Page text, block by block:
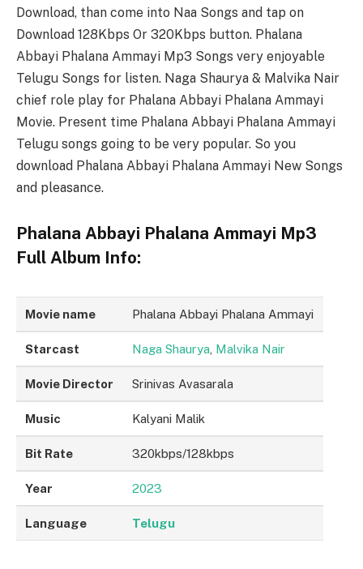
Download, than come into Naa Songs and tap on
Download 128Kbps Or 320Kbps button. Phalana
Abbayi Phalana Ammayi Mp3 Songs very enjoyable
Telugu Songs for listen. Naga Shaurya & Malvika Nair
chief role play for Phalana Abbayi Phalana Ammayi
Movie. Present time Phalana Abbayi Phalana Ammayi
Telugu songs going to be very popular. So you
download Phalana Abbayi Phalana Ammayi New Songs
and pleasance.
Phalana Abbayi Phalana Ammayi Mp3
Full Album Info:
Movie name Phalana Abbayi Phalana Ammayi
Starcast Naga Shaurya Malvika Nair
Movie Director Srinivas Avasarala
Music Kalyani Malik
Bit Rate 320kbps/128kbps
Year 2023
Language Telugu